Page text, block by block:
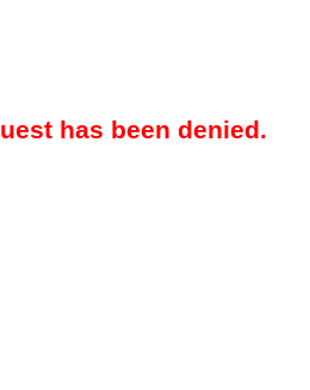
has been denied.